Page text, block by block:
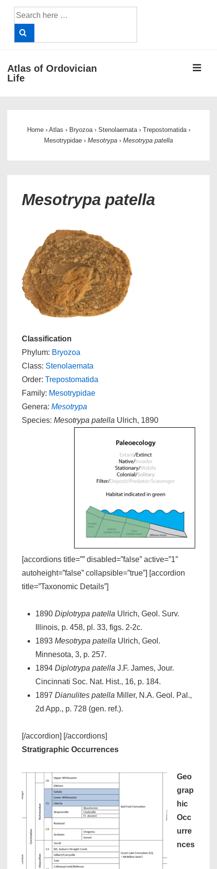
Search
for:
Atlas of Ordovician
Life
Home › Atlas › Bryozoa › Stenolaemata › Trepostomatida ›
Mesotrypidae › Mesotrypa › Mesotrypa patella
Mesotrypa patella
Classification
Phylum: Bryozoa
Class: Stenolaemata
Order: Trepostomatida
Family: Mesotrypidae
Genera: Mesotrypa
Species: Mesotrypa patella Ulrich, 1890
[accordions title=”” disabled=”false” active=”1″
autoheight=”false” collapsible=”true”] [accordion
title=”Taxonomic Details”]
1890 Diplotrypa patella Ulrich, Geol. Surv.
Illinois, p. 458, pl. 33, figs. 2-2c.
1893 Mesotrypa patella Ulrich, Geol.
Minnesota, 3, p. 257.
1894 Diplotrypa patella J.F. James, Jour.
Cincinnati Soc. Nat. Hist., 16, p. 184.
1897 Dianulites patella Miller, N.A. Geol. Pal.,
2d App., p. 728 (gen. ref.).
[/accordion] [/accordions]
Stratigraphic Occurrences
Geo
grap
hic
Occ
urre
nces